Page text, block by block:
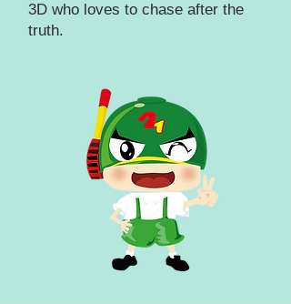
3D who loves to chase after the
truth.